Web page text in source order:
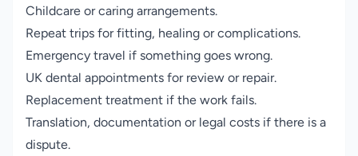
Childcare or caring arrangements.
Repeat trips for fitting, healing or complications.
Emergency travel if something goes wrong.
UK dental appointments for review or repair.
Replacement treatment if the work fails.
Translation, documentation or legal costs if there is a
dispute.